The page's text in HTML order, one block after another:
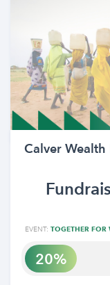
Calver
EVENT: TOGETHER FOR
20